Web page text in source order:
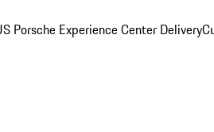
Porsche Experience Center Delivery